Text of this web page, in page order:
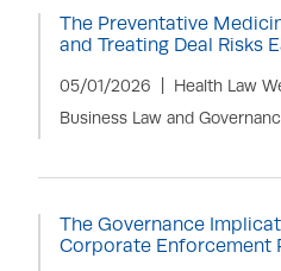
The Preventative
and Treating Deal Risks
05/01/2026
Health Law
Business Law and
The Governance
Corporate Enforcement